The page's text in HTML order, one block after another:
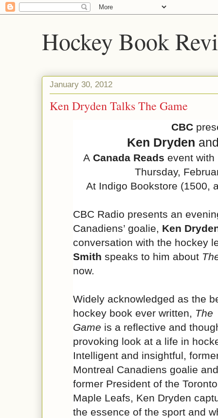
Hockey Book
January 30, 2012
Ken Dryden Talks The Game
CBC
Ken Dryden
A Canada Reads event with
Thursday,
At Indigo Bookstore (1500,
CBC Radio presents an
Canadiens’ goalie, Ken
conversation with the hockey
Smith speaks to him about
now.
Widely acknowledged as the
hockey book ever written, The
Game is a reflective and
provoking look at a life in
Intelligent and insightful,
Montreal Canadiens goalie and
former President of the Toronto
Maple Leafs, Ken Dryden
the essence of the sport and